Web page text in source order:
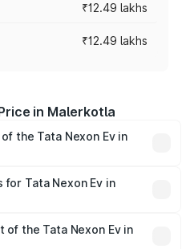
₹12.49 lakhs
₹12.49 lakhs
in Malerkotla
the Tata Nexon Ev in
On-road prices vary
fees, insurance, and
for Tata Nexon Ev in
the Tata Nexon Ev in